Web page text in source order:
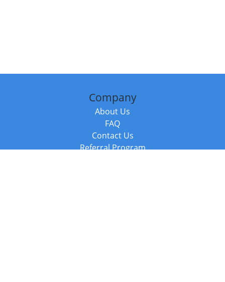
Company
About Us
FAQ
Contact Us
Referral Program